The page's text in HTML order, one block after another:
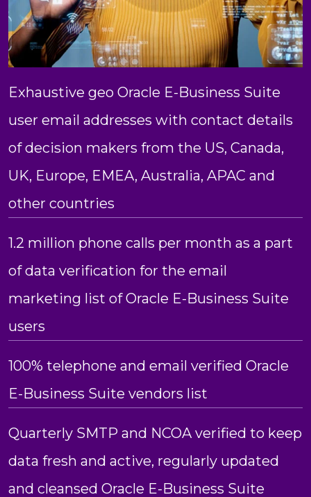
Exhaustive geo Oracle E-Business Suite
user email addresses with contact details
of decision makers from the US, Canada,
UK, Europe, EMEA, Australia, APAC and
other countries
1.2 million phone calls per month as a part
of data verification for the email
marketing list of Oracle E-Business Suite
users
100% telephone and email verified Oracle
E-Business Suite vendors list
Quarterly SMTP and NCOA verified to keep
data fresh and active, regularly updated
and cleansed Oracle E-Business Suite